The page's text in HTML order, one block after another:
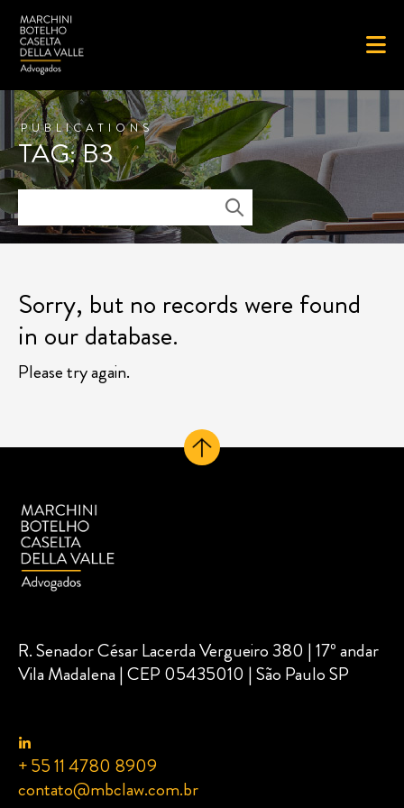
PUBLICATIONS
TAG: B3
Sorry, but no records were found
in our database.
Please try again.
R. Senador César Lacerda Vergueiro 380 | 17º andar
Vila Madalena | CEP 05435010 | São Paulo SP
+ 55 11 4780 8909
contato@mbclaw.com.br